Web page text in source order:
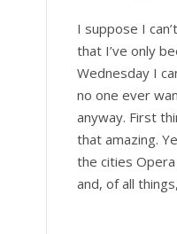
I suppose I
that I’ve only
Wednesday I
no one ever
anyway. First
that amazing.
the cities
and, of all